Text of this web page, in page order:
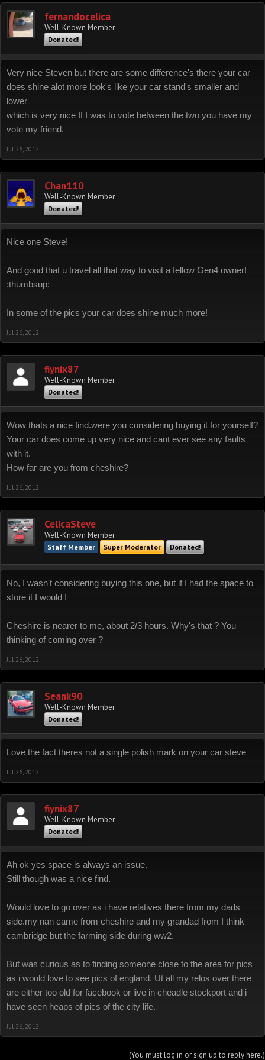
fernandocelica
Well-Known Member
Donated!
Very nice Steven but there are some difference's there your car
does shine alot more look's like your car stand's smaller and
lower
which is very nice If I was to vote between the two you have my
vote my friend.
Jul 26, 2012
Chan110
Well-Known Member
Donated!
Nice one Steve!
And good that u travel all that way to visit a fellow Gen4 owner!
:thumbsup:
In some of the pics your car does shine much more!
Jul 26, 2012
fiynix87
Well-Known Member
Donated!
Wow thats a nice find.were you considering buying it for yourself?
Your car does come up very nice and cant ever see any faults
with it.
How far are you from cheshire?
Jul 26, 2012
CelicaSteve
Well-Known Member
Staff Member Super Moderator Donated!
No, I wasn't considering buying this one, but if I had the space to
store it I would !
Cheshire is nearer to me, about 2/3 hours. Why's that ? You
thinking of coming over ?
Jul 26, 2012
Seank90
Well-Known Member
Donated!
Love the fact theres not a single polish mark on your car steve
Jul 26, 2012
fiynix87
Well-Known Member
Donated!
Ah ok yes space is always an issue.
Still though was a nice find.
Would love to go over as i have relatives there from my dads
side.my nan came from cheshire and my grandad from I think
cambridge but the farming side during ww2.
But was curious as to finding someone close to the area for pics
as i would love to see pics of england. Ut all my relos over there
are either too old for facebook or live in cheadle stockport and i
have seen heaps of pics of the city life.
Jul 26, 2012
(You must log in or sign up to reply here.)